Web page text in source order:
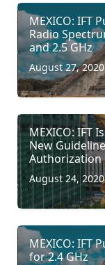
MEXICO: IFT
Radio
and 2.5 GHz
August 27, 2020
MEXICO: IFT
New
Authorization
August 24, 2020
MEXICO: IFT
for 2.4 GHz